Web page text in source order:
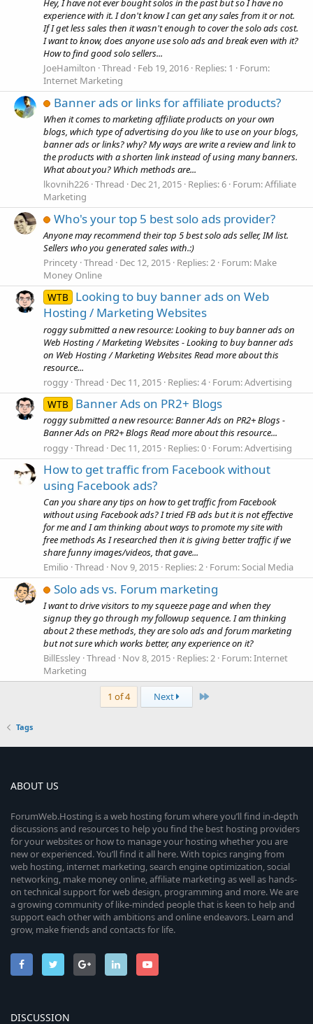
Hey, I have not ever bought solos in the past but so I have no
experience with it. I don't know I can get any sales from it or not.
If I get less sales then it wasn't enough to cover the solo ads cost.
I want to know, does anyone use solo ads and break even with it?
How to find good solo sellers...
JoeHamilton Thread Feb 19, 2016 Replies: 1
Forum:
Internet Marketing
Banner ads or links for affiliate products?
When it comes to marketing affiliate products on your own
blogs, which type of advertising do you like to use on your blogs,
banner ads or links? why? My ways are write a review and link to
the products with a shorten link instead of using many banners.
What about you? Which methods are...
lkovnih226 Thread Dec 21, 2015 Replies: 6 Forum:Affiliate
Marketing
Who's your top 5 best solo ads provider?
Anyone may recommend their top 5 best solo ads seller, IM list.
Sellers who you generated sales with.:)
Princety Thread Dec 12, 2015 Replies: 2 Forum: Make
Money Online
WTB
Looking to buy banner ads on Web
Hosting / Marketing Websites
roggy submitted a new resource: Looking to buy banner ads on
Web Hosting / Marketing Websites - Looking to buy banner ads
on Web Hosting / Marketing Websites Read more about this
resource...
roggy Thread Dec 11, 2015 Replies: 4 Forum:Advertising
WTB Banner Ads on PR2+ Blogs
roggy submitted a new resource: Banner Ads on PR2+ Blogs -
Banner Ads on PR2+ Blogs Read more about this resource...
roggy Thread Dec 11, 2015 Replies: 0 Forum:Advertising
How to get traffic from Facebook without
using Facebook ads?
Can you share any tips on how to get traffic from Facebook
without using Facebook ads? I tried FB ads but it is not effective
for me and I am thinking about ways to promote my site with
free methods As I researched then it is giving better traffic if we
share funny images/videos, that gave...
Emilio Thread Nov 9, 2015 Replies: 2 Forum:Social Media
Solo ads vs. Forum marketing
I want to drive visitors to my squeeze page and when they
signup they go through my followup sequence. I am thinking
about 2 these methods, they are solo ads and forum marketing
but not sure which works better, any experience on it?
BillEssley Thread Nov 8, 2015 Replies: 2 Forum:Internet
Marketing
1 of 4 Next Last
Tags
ABOUT US
ForumWeb.Hosting is a web hosting forum where you’ll find in-depth
discussions and resources to help you find the best hosting providers
for your websites or how to manage your hosting whether you are
new or experienced. You’ll find it all here. With topics ranging from
web hosting, internet marketing, search engine optimization, social
networking, make money online, affiliate marketing as well as hands-
on technical support for web design, programming and more. We are
a growing community of like-minded people that is keen to help and
support each other with ambitions and online endeavors. Learn and
grow, make friends and contacts for life.
DISCUSSION